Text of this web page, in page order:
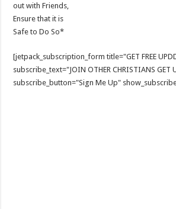
out with Friends,
Ensure that it is
Safe to Do So*
[jetpack_subscription_form title="GET FREE
subscribe_text="JOIN OTHER CHRISTIANS GET
subscribe_button="Sign Me Up"